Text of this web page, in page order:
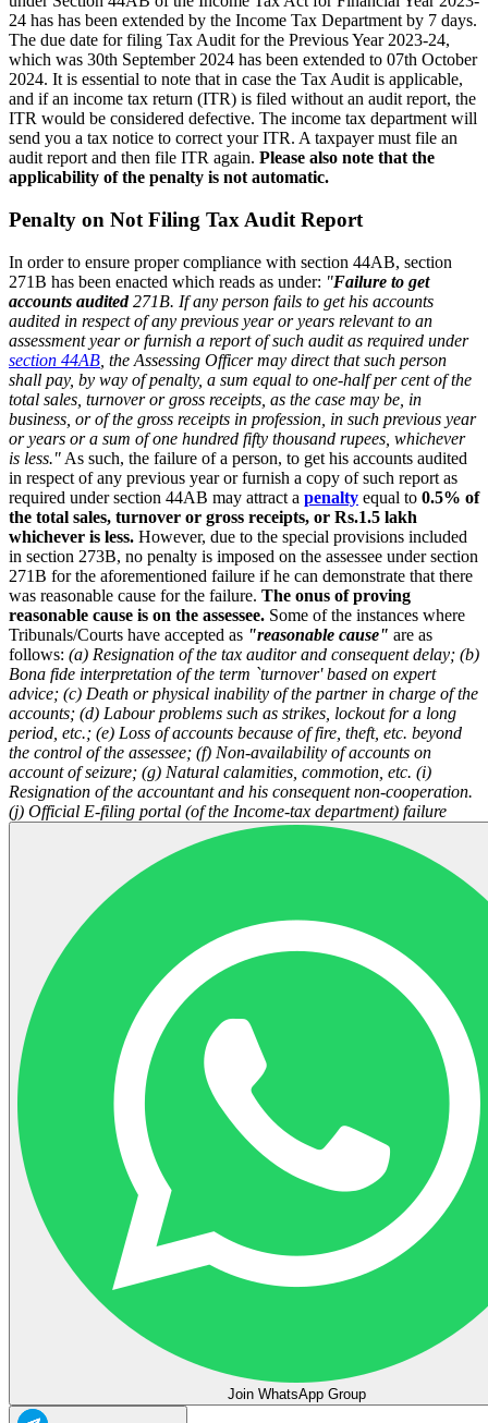
24 has has been extended by the Income Tax Department by 7 days.
The due date for filing Tax Audit for the Previous Year 2023-24,
which was 30th September 2024 has been extended to 07th October
2024. It is essential to note that in case the Tax Audit is applicable,
and if an income tax return (ITR) is filed without an audit report, the
ITR would be considered defective. The income tax department will
send you a tax notice to correct your ITR. A taxpayer must file an
audit report and then file ITR again. Please also note that the
applicability of the penalty is not automatic.
Penalty on Not Filing Tax Audit Report
In order to ensure proper compliance with section 44AB, section
271B has been enacted which reads as under: "Failure to get
accounts audited 271B. If any person fails to get his accounts
audited in respect of any previous year or years relevant to an
assessment year or furnish a report of such audit as required under
section 44AB , the Assessing Officer may direct that such person
shall pay, by way of penalty, a sum equal to one-half per cent of the
total sales, turnover or gross receipts, as the case may be, in
business, or of the gross receipts in profession, in such previous year
or years or a sum of one hundred fifty thousand rupees, whichever
is less." As such, the failure of a person, to get his accounts audited
in respect of any previous year or furnish a copy of such report as
required under section 44AB may attract a penalty equal to 0.5% of
the total sales, turnover or gross receipts, or Rs.1.5 lakh
whichever is less. However, due to the special provisions included
in section 273B, no penalty is imposed on the assessee under section
271B for the aforementioned failure if he can demonstrate that there
was reasonable cause for the failure. The onus of proving
reasonable cause is on the assessee. Some of the instances where
Tribunals/Courts have accepted as "reasonable cause" are as
follows: (a) Resignation of the tax auditor and consequent delay; (b)
Bona fide interpretation of the term `turnover' based on expert
advice; (c) Death or physical inability of the partner in charge of the
accounts; (d) Labour problems such as strikes, lockout for a long
period, etc.; (e) Loss of accounts because of fire, theft, etc. beyond
the control of the assessee; (f) Non-availability of accounts on
account of seizure; (g) Natural calamities, commotion, etc. (i)
Resignation of the accountant and his consequent non-cooperation.
(j) Official E-filing portal (of the Income-tax department) failure
Join WhatsApp Group